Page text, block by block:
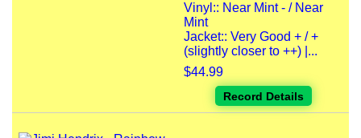
Vinyl:: Near Mint - / Near
Mint
Jacket:: Very Good + / +
(slightly closer to ++) |...
$44.99
Record Details